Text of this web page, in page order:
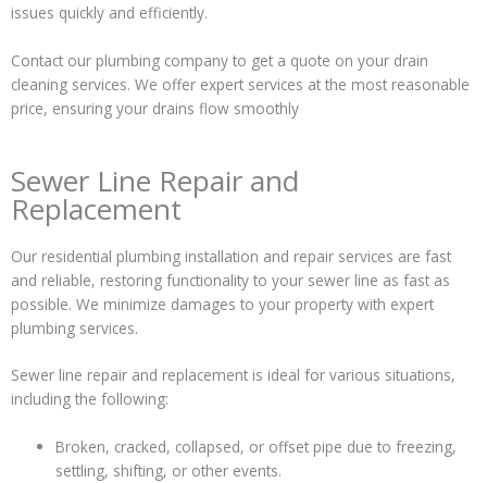
issues quickly and efficiently.
Contact our plumbing company to get a quote on your drain
cleaning services. We offer expert services at the most reasonable
price, ensuring your drains flow smoothly
Sewer Line Repair and
Replacement
Our residential plumbing installation and repair services are fast
and reliable, restoring functionality to your sewer line as fast as
possible. We minimize damages to your property with expert
plumbing services.
Sewer line repair and replacement is ideal for various situations,
including the following:
Broken, cracked, collapsed, or offset pipe due to freezing,
settling, shifting, or other events.